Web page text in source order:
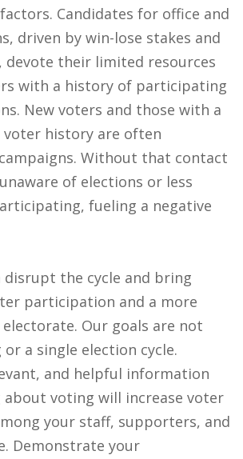
Candidates for office and
driven by win-lose stakes and
devote their limited resources
with a history of participating
New voters and those with a
voter history are often
Without that contact
of elections or less
fueling a negative
the cycle and bring
participation and a more
Our goals are not
a single election cycle.
and helpful information
about voting will increase voter
your staff, supporters, and
Demonstrate your